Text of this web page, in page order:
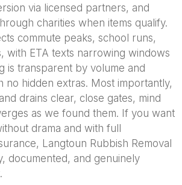
via licensed partners, and
charities when items qualify.
commute peaks, school runs,
with ETA texts narrowing windows
is transparent by volume and
no hidden extras. Most importantly,
drains clear, close gates, mind
as we found them. If you want
drama and with full
Langtoun Rubbish Removal
documented, and genuinely